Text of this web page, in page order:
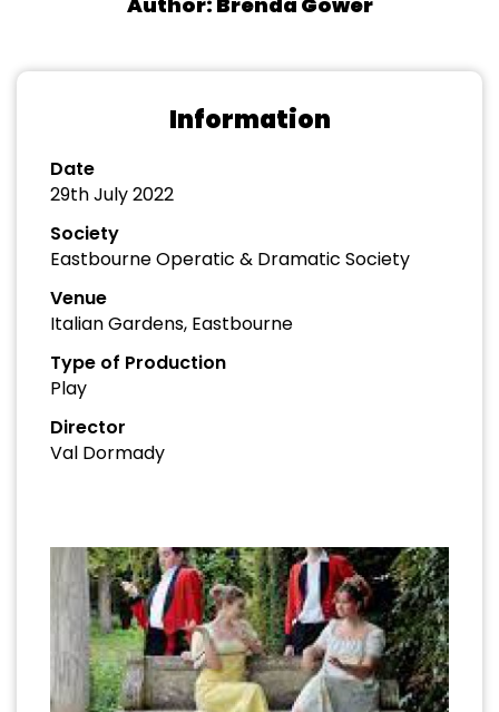
Information
Date
29th July 2022
Society
Eastbourne Operatic & Dramatic Society
Venue
Italian Gardens, Eastbourne
Type of Production
Play
Director
Val Dormady